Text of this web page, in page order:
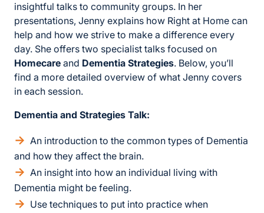
insightful talks to community groups. In her
presentations, Jenny explains how Right at Home can
help and how we strive to make a difference every
day. She offers two specialist talks focused on
Homecare and Dementia Strategies. Below, you’ll
find a more detailed overview of what Jenny covers
in each session.
Dementia and Strategies Talk:
An introduction to the common types of Dementia
and how they affect the brain.
An insight into how an individual living with
Dementia might be feeling.
Use techniques to put into practice when